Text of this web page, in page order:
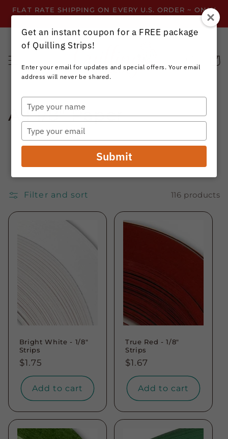
Skip to
content
FLAT RATE SHIPPING ON EVERY U.S. ORDER ~ ONLY
$3.99 ~ OR GET FREE SHIPPING ALL YEAR!
Cart
C
l
e
c
o
n
All 1/8" Paper
Filter and sort 116 products
Bright White - 1/8"
Strips
Regular
price
$1.75
Add to cart
True Red - 1/8"
Strips
Regular
price
$1.67
Add to cart
Get an instant coupon for a FREE package
of Quilling Strips!
Enter your email for updates and special offers. Your email
address will never be shared.
Type
your
name
Type
your
email
Submit